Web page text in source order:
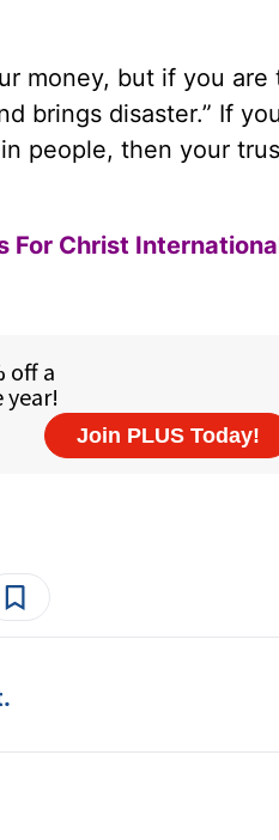
money, but if you are
brings disaster.” If
people, then your
For Christ